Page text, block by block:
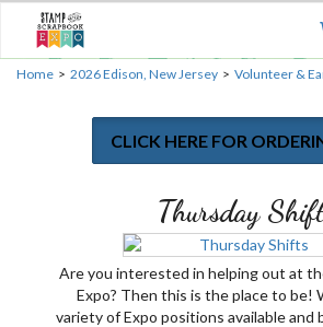
Home > 2026 Edison, New Jersey > Volunteer &
CLICK HERE FOR
Thursday
Are you interested in helping out at
Expo? Then this is the place to be!
variety of Expo positions available and